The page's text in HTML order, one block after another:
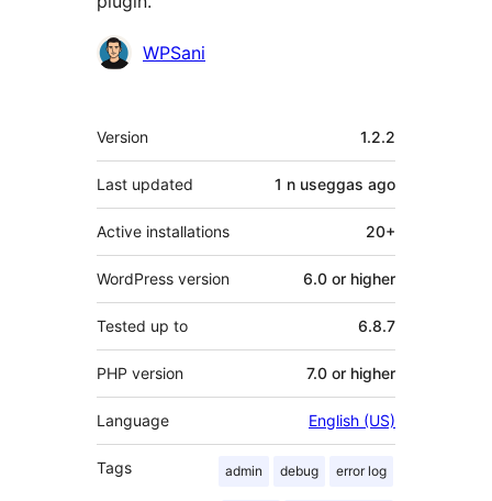
Contributors
WPSani
Meta
Version 1.2.2
Last updated 1 n useggas ago
Active installations 20+
WordPress version 6.0 or higher
Tested up to 6.8.7
PHP version 7.0 or higher
Language English (US)
Tags admin debug error log